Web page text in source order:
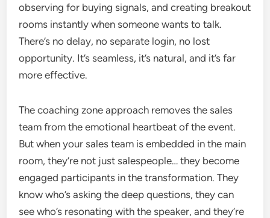
observing for buying signals, and creating breakout
rooms instantly when someone wants to talk.
There’s no delay, no separate login, no lost
opportunity. It’s seamless, it’s natural, and it’s far
more effective.
The coaching zone approach removes the sales
team from the emotional heartbeat of the event.
But when your sales team is embedded in the main
room, they’re not just salespeople… they become
engaged participants in the transformation. They
know who’s asking the deep questions, they can
see who’s resonating with the speaker, and they’re